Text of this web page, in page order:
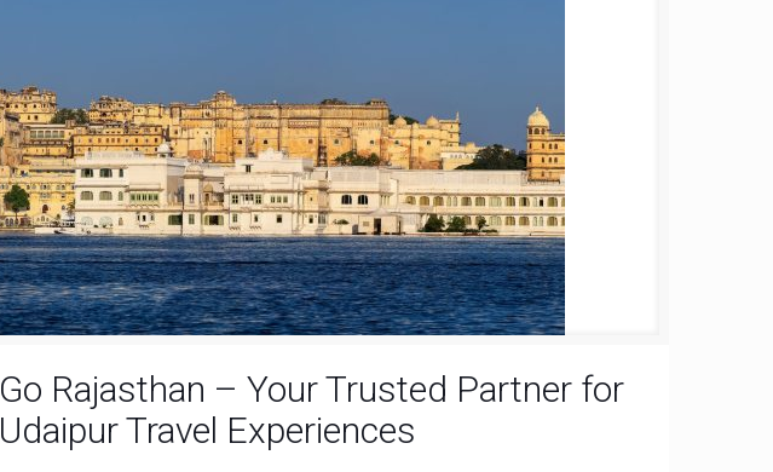
Go Rajasthan – Your Trusted Partner for
Udaipur Travel Experiences